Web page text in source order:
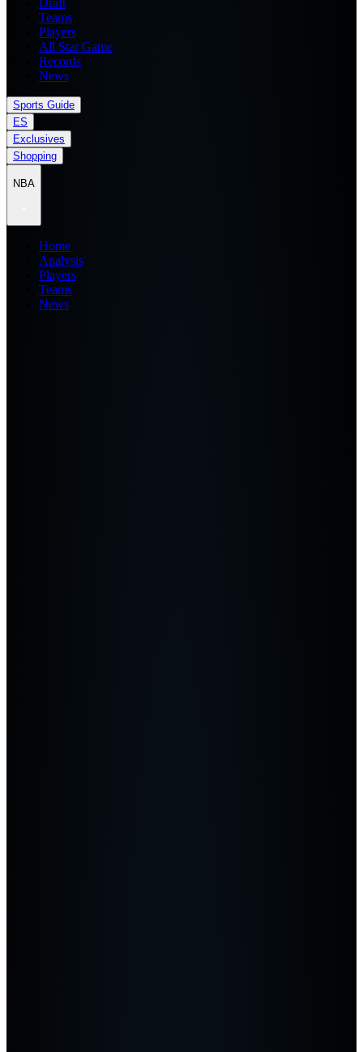
Teams
Players
All Star Game
Records
News
Sports Guide
ES
Exclusives
Shopping
NBA
Home
Analysis
Players
Teams
News